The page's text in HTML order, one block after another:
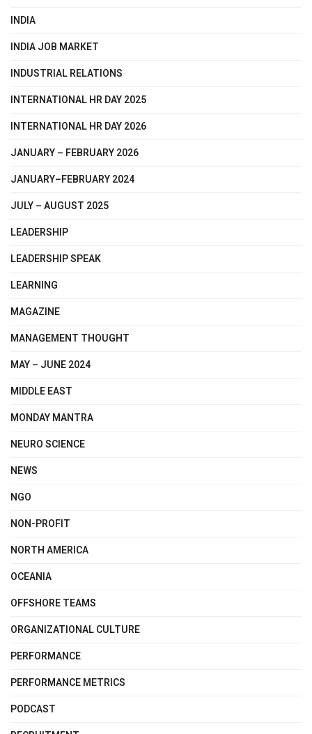
INDIA
INDIA JOB MARKET
INDUSTRIAL RELATIONS
INTERNATIONAL HR DAY 2025
INTERNATIONAL HR DAY 2026
JANUARY – FEBRUARY 2026
JANUARY–FEBRUARY 2024
JULY – AUGUST 2025
LEADERSHIP
LEADERSHIP SPEAK
LEARNING
MAGAZINE
MANAGEMENT THOUGHT
MAY – JUNE 2024
MIDDLE EAST
MONDAY MANTRA
NEURO SCIENCE
NEWS
NGO
NON-PROFIT
NORTH AMERICA
OCEANIA
OFFSHORE TEAMS
ORGANIZATIONAL CULTURE
PERFORMANCE
PERFORMANCE METRICS
PODCAST